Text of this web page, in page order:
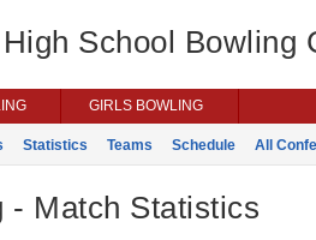
School Bowling
GIRLS BOWLING
Statistics Teams Schedule All
- Match Statistics